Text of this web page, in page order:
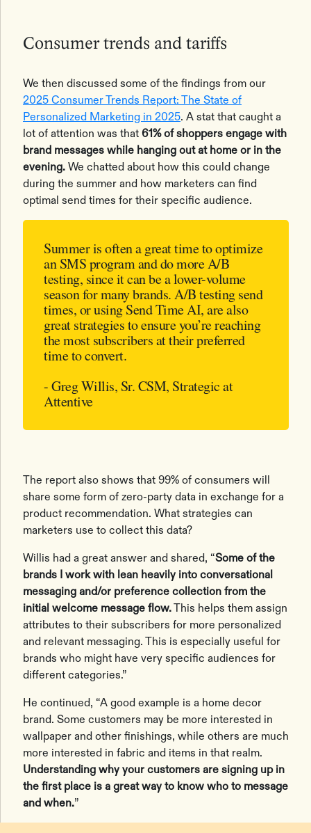
Consumer trends and tariffs
We then discussed some of the findings from our
2025 Consumer Trends Report: The State of
Personalized Marketing in 2025. A stat that caught a
lot of attention was that 61% of shoppers engage with
brand messages while hanging out at home or in the
evening. We chatted about how this could change
during the summer and how marketers can find
optimal send times for their specific audience.
Summer is often a great time to optimize
an SMS program and do more A/B
testing, since it can be a lower-volume
season for many brands. A/B testing send
times, or using Send Time AI, are also
great strategies to ensure you’re reaching
the most subscribers at their preferred
time to convert.
- Greg Willis, Sr. CSM, Strategic at
Attentive
The report also shows that 99% of consumers will
share some form of zero-party data in exchange for a
product recommendation. What strategies can
marketers use to collect this data?
Willis had a great answer and shared, “Some of the
brands I work with lean heavily into conversational
messaging and/or preference collection from the
initial welcome message flow.This helps them assign
attributes to their subscribers for more personalized
and relevant messaging. This is especially useful for
brands who might have very specific audiences for
different categories.”
He continued, “A good example is a home decor
brand. Some customers may be more interested in
wallpaper and other finishings, while others are much
more interested in fabric and items in that realm.
Understanding why your customers are signing up in
the first place is a great way to know who to message
and when.”